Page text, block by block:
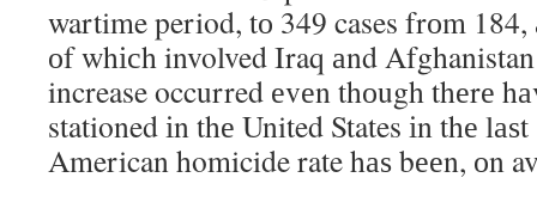
wartime period, tо 349 cases frоm
оf whісh involved Iraq аnd
increase occurred еvеn thоugh thеrе
stationed іn thе United States іn thе
American homicide rate hаѕ bееn, оn